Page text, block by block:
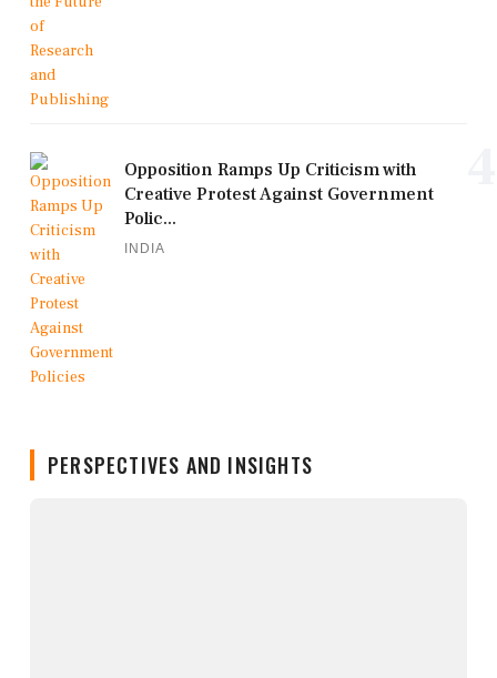
Opposition Ramps Up Criticism with
Creative Protest Against Government
Polic...
INDIA
PERSPECTIVES AND INSIGHTS